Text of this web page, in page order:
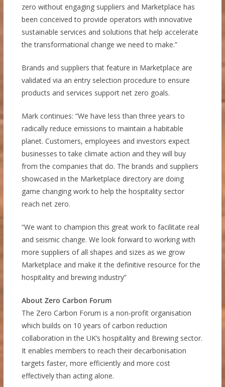
zero without engaging suppliers and Marketplace has
been conceived to provide operators with innovative
sustainable services and solutions that help accelerate
the transformational change we need to make.”
Brands and suppliers that feature in Marketplace are
validated via an entry selection procedure to ensure
products and services support net zero goals.
Mark continues: “We have less than three years to
radically reduce emissions to maintain a habitable
planet. Customers, employees and investors expect
businesses to take climate action and they will buy
from the companies that do. The brands and suppliers
showcased in the Marketplace directory are doing
game changing work to help the hospitality sector
reach net zero.
“We want to champion this great work to facilitate real
and seismic change. We look forward to working with
more suppliers of all shapes and sizes as we grow
Marketplace and make it the definitive resource for the
hospitality and brewing industry”
About Zero Carbon Forum
The Zero Carbon Forum is a non-profit organisation
which builds on 10 years of carbon reduction
collaboration in the UK’s hospitality and Brewing sector.
It enables members to reach their decarbonisation
targets faster, more efficiently and more cost
effectively than acting alone.